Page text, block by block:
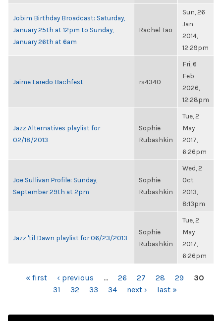
Jobim Birthday Broadcast: Saturday,
January 25th at 12pm to Sunday,
January 26th at 6am
Rachel Tao
Sun, 26
Jan
2014,
12:29pm
Jaime Laredo Bachfest rs4340
Fri, 6
Feb
2026,
12:28pm
Jazz Alternatives playlist for
02/18/2013
Sophie
Rubashkin
Tue, 2
May
2017,
6:26pm
Joe Sullivan Profile: Sunday,
September 29th at 2pm
Sophie
Rubashkin
Wed, 2
Oct
2013,
8:13pm
Jazz 'til Dawn playlist for 06/23/2013
Sophie
Rubashkin
Tue, 2
May
2017,
6:26pm
PAGES« first ‹ previous … 26 27 28 29
30
31
32 33 34 next › last »